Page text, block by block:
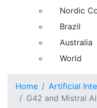
Nordic
Brazil
Australia
World
Home Artificial
G42 and Mistral